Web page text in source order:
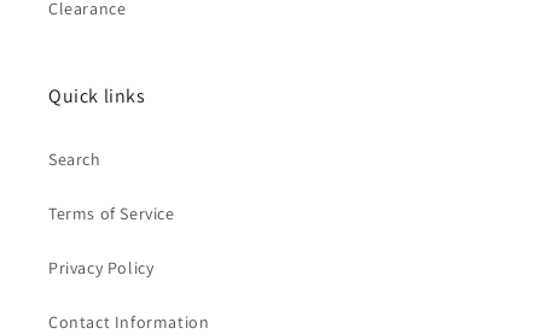
Clearance
Quick links
Search
Terms of Service
Privacy Policy
Contact Information